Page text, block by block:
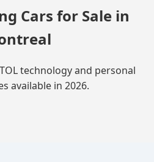
Cars for Sale in
technology and personal
available in 2026.